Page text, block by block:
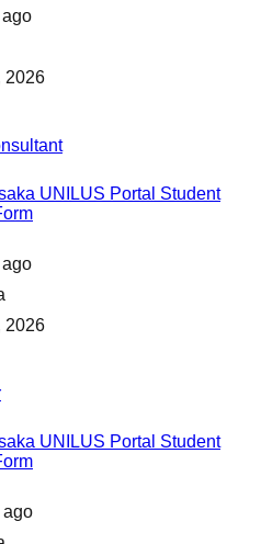
2026
UNILUS Portal Student
2026
UNILUS Portal Student
ago